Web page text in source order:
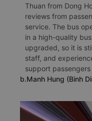
Thuan from Dong
reviews from
service. The bus
in a high-quality
upgraded, so it is
staff, and
support
b.Manh Hung (Binh